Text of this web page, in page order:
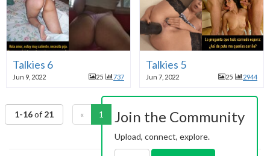
Talkies 6
Jun 9, 2022 25 737
Talkies 5
Jun 7, 2022 25 2944
1-16of 21 « 1 2 »
Join the Community
Upload, connect, explore.